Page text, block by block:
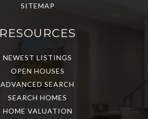
SITEMAP
RESOURCES
NEWEST LISTINGS
OPEN HOUSES
ADVANCED SEARCH
SEARCH HOMES
HOME VALUATION